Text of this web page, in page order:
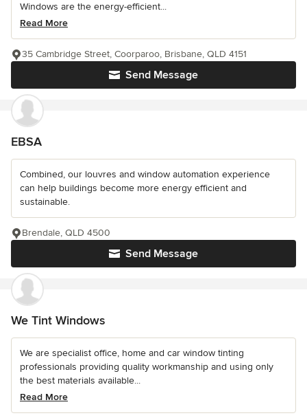
Windows are the energy-efficient...
Read More
Send Message
35 Cambridge Street, Coorparoo, Brisbane, QLD 4151
EBSA
Combined, our louvres and window automation experience
can help buildings become more energy efficient and
sustainable.
Send Message
Brendale, QLD 4500
We Tint Windows
We are specialist office, home and car window tinting
professionals providing quality workmanship and using only
the best materials available...
Read More